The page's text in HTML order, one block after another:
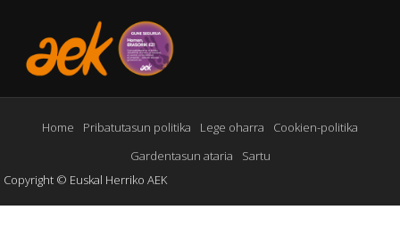
Home Pribatutasun politika Lege oharra
Cookien-politika
Gardentasun ataria
Sartu
Copyright © Euskal Herriko AEK